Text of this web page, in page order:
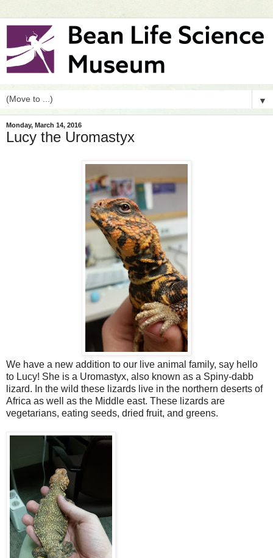
▼
Monday, March 14, 2016
Lucy the Uromastyx
We have a new addition to our live animal family, say hello
to Lucy! She is a Uromastyx, also known as a Spiny-dabb
lizard. In the wild these lizards live in the northern deserts of
Africa as well as the Middle east. These lizards are
vegetarians, eating seeds, dried fruit, and greens.